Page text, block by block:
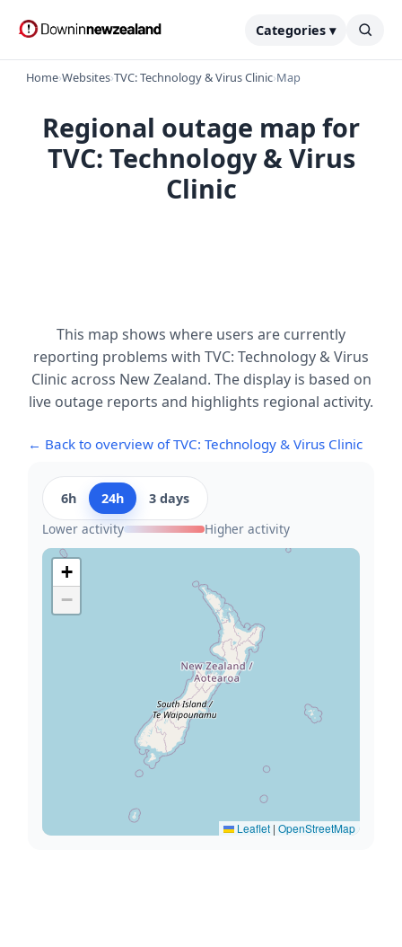
Categories ▾
Home›Websites›TVC: Technology & Virus Clinic›Map
Regional outage map for
TVC: Technology & Virus
Clinic
This map shows where users are currently
reporting problems with TVC: Technology & Virus
Clinic across New Zealand. The display is based on
live outage reports and highlights regional activity.
← Back to overview of TVC: Technology & Virus Clinic
6h 24h
3 days
Lower activity
Higher activity
+
−
Leaflet | OpenStreetMap